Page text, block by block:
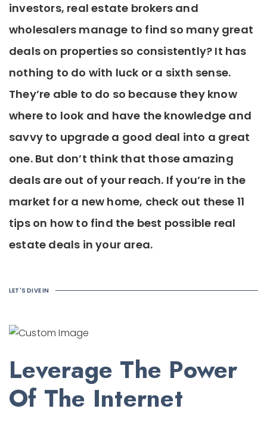
investors, real estate brokers and
wholesalers manage to find so many great
deals on properties so consistently? It has
nothing to do with luck or a sixth sense.
They’re able to do so because they know
where to look and have the knowledge and
savvy to upgrade a good deal into a great
one. But don’t think that those amazing
deals are out of your reach. If you’re in the
market for a new home, check out these 11
tips on how to find the best possible real
estate deals in your area.
LET'S DIVE IN
Leverage The Power
Of The Internet